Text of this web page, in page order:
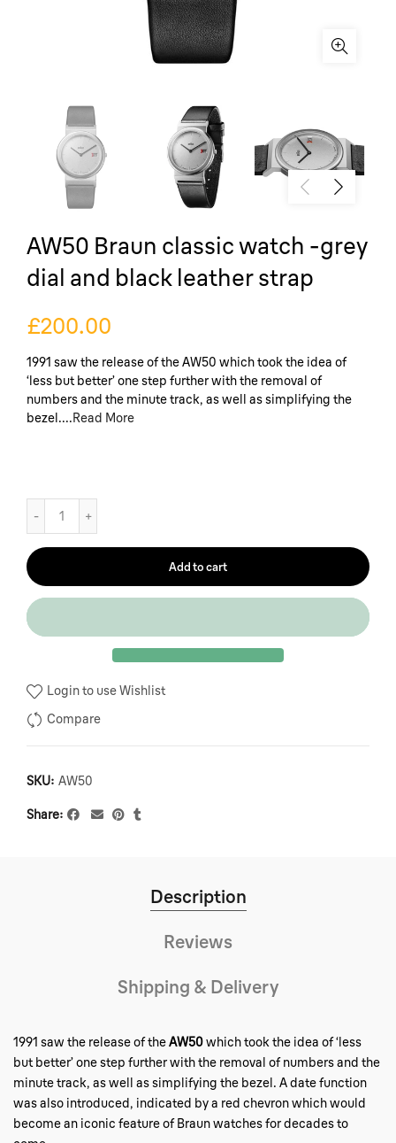
AW50 Braun classic watch -grey
dial and black leather strap
£200.00
1991 saw the release of the AW50 which took the idea of
‘less but better’ one step further with the removal of
numbers and the minute track, as well as simplifying the
bezel....Read More
Add to cart
Login to use Wishlist
Compare
SKU: AW50
Share
Description
Reviews
Shipping & Delivery
1991 saw the release of theAW50which took the idea of ‘less
but better’ one step further with the removal of numbers and the
minute track, as well as simplifying the bezel. A date function
was also introduced, indicated by a red chevron which would
become an iconic feature of Braun watches for decades to